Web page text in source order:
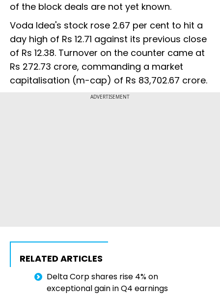
of the block deals are not yet known.
Voda Idea's stock rose 2.67 per cent to hit a
day high of Rs 12.71 against its previous close
of Rs 12.38. Turnover on the counter came at
Rs 272.73 crore, commanding a market
capitalisation (m-cap) of Rs 83,702.67 crore.
ADVERTISEMENT
RELATED ARTICLES
Delta Corp shares rise 4% on
exceptional gain in Q4 earnings